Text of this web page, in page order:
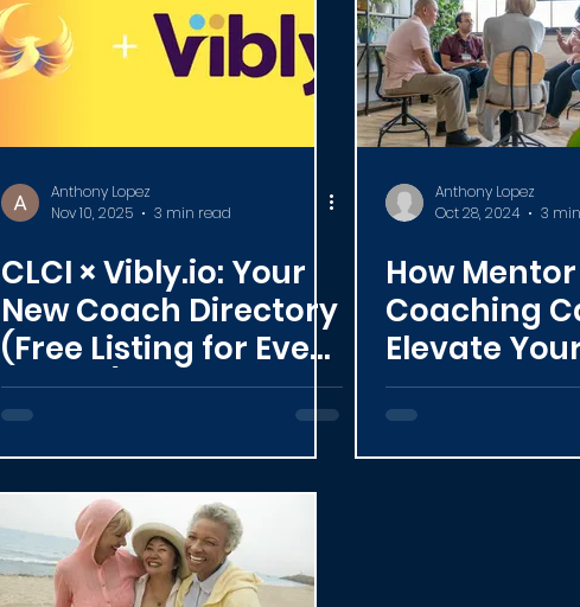
Anthony Lopez
Nov 10, 2025
3 min read
CLCI × Vibly.io: Your
New Coach Directory
(Free Listing for Every
Alumni)
Anthony Lopez
Oct 28, 2024
3
How Mentor
Coaching
Elevate
Coaching